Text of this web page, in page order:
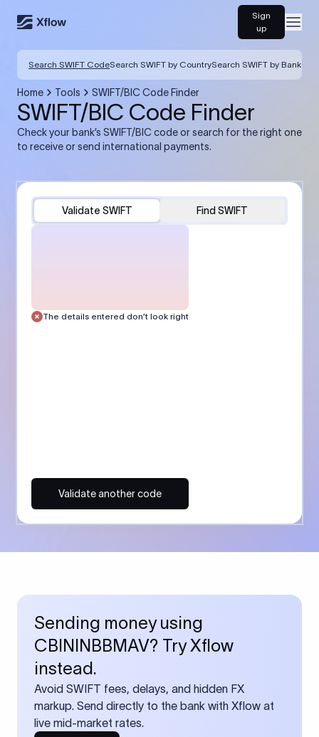
Sign
up
Search SWIFT CodeSearch SWIFT by CountrySearch SWIFT by Bank
Home Tools SWIFT/BIC Code Finder
SWIFT/BIC Code Finder
Check your bank’s SWIFT/BIC code or search for the right one
to receive or send international payments.
Validate SWIFT Find SWIFT
The details entered don’t look right
Validate another code
Sending money using
CBININBBMAV? Try Xflow
instead.
Avoid SWIFT fees, delays, and hidden FX
markup. Send directly to the bank with Xflow at
live mid-market rates.